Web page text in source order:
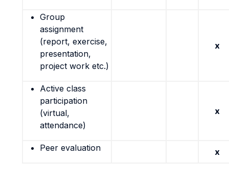
Group
assignment
(report, exercise,
presentation,
project work etc.)
x
Active class
participation
(virtual,
attendance)
x
Peer evaluation x